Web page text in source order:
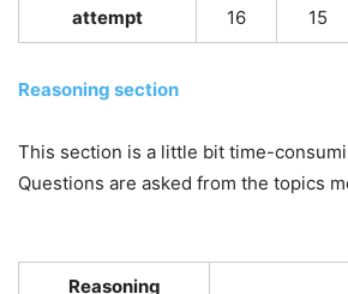
attempt
16
15
Reasoning section
This section is a little bit time-
Questions are asked from the topics
Reasoning